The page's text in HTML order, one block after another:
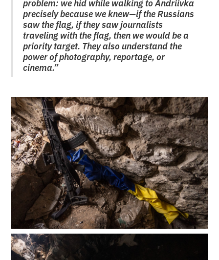
precisely because we knew—if the Russians
saw the flag, if they saw journalists
traveling with the flag, then we would be a
priority target. They also understand the
power of photography, reportage, or
cinema.”